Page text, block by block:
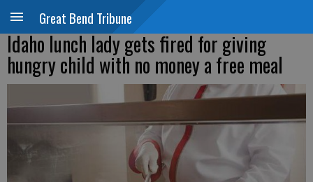
Great Bend Tribune
Idaho lunch lady gets fired for giving
hungry child with no money a free meal